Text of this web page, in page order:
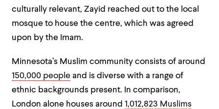
culturally relevant, Zayid reached out to the local
mosque to house the centre, which was agreed
upon by the Imam.
Minnesota’s Muslim community consists of around
150,000 people and is diverse with a range of
ethnic backgrounds present. In comparison,
London alone houses around 1,012,823 Muslims